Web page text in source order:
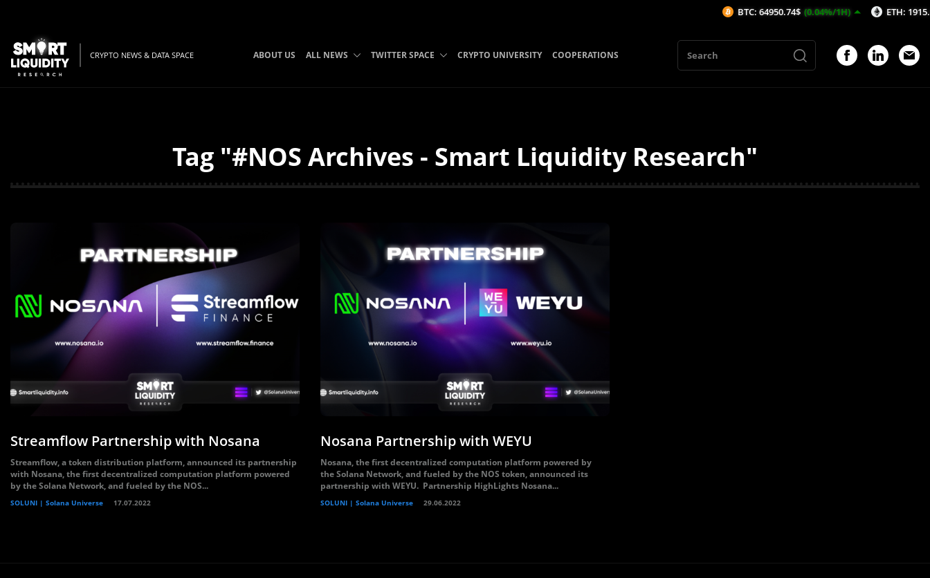
CRYPTO NEWS & DATA SPACE ABOUT US ALL NEWS TWITTER SPACE CRYPTO UNIVERSITY COOPERATIONS
Tag "#NOS Archives - Smart Liquidity Research"
Streamflow Partnership with Nosana
Streamflow, a token distribution platform, announced its partnership
with Nosana, the first decentralized computation platform powered
by the Solana Network, and fueled by the NOS...
SOLUNI | Solana Universe 17.07.2022
Nosana Partnership with WEYU
Nosana, the first decentralized computation platform powered by
the Solana Network, and fueled by the NOS token, announced its
partnership with WEYU. Partnership HighLights Nosana...
SOLUNI | Solana Universe 29.06.2022
BTC: 64950.74$ (0.04%/1H) ETH: 1915.93$